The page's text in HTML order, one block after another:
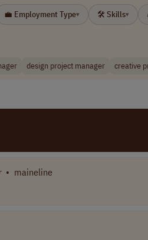
💼 Employment Type▾ 🛠 Skills▾
design project manager creative
• maineline